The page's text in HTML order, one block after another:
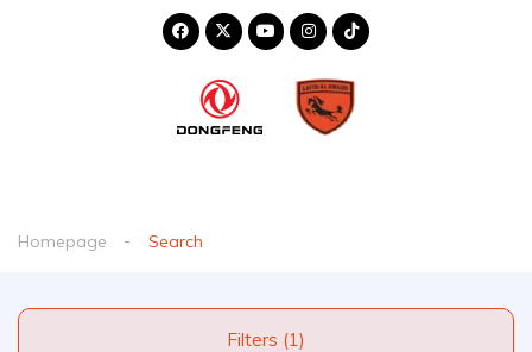
Homepage Search
Filters (1)